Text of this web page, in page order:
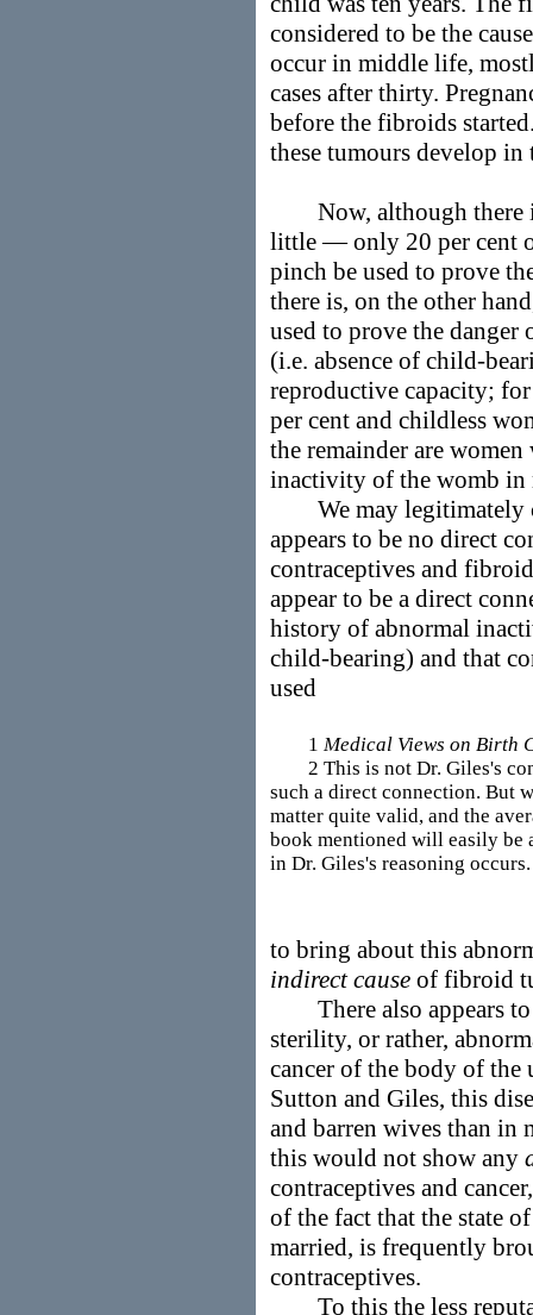
considered to be the
occur in middle life,
cases after thirty.
before the fibroids
these tumours develop
Now, although there
little — only 20 per cent
pinch be used to prove
there is, on the other
used to prove the
(i.e. absence of child-
reproductive capacity;
per cent and childless
the remainder are
inactivity of the womb in
We may legitimately
appears to be no direct
contraceptives and
appear to be a direct
history of abnormal
child-bearing) and that
used
1 Medical Views on Birth
2 This is not Dr. Giles's
such a direct connection. But
matter quite valid, and the
book mentioned will easily be
in Dr. Giles's reasoning occurs.
to bring about this
indirect cause of fibroid
There also appears to
sterility, or rather,
cancer of the body of the
Sutton and Giles, this
and barren wives than in
this would not show any
contraceptives and
of the fact that the state
married, is frequently
contraceptives.
To this the less